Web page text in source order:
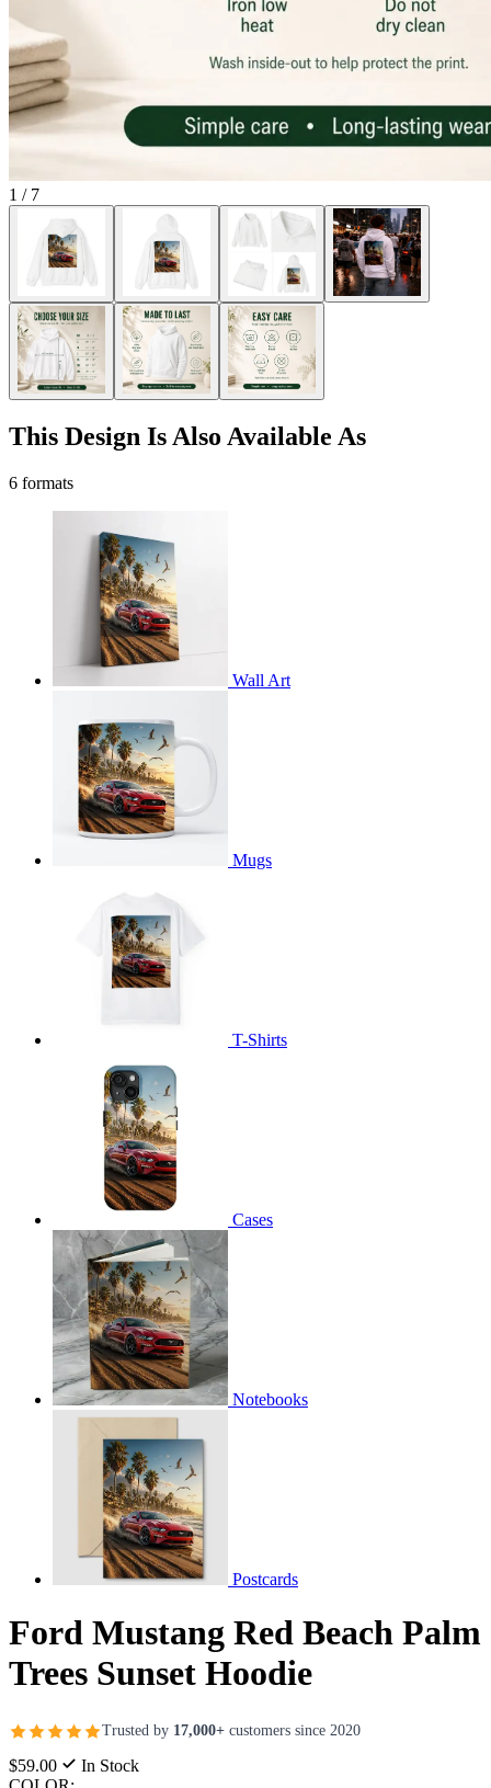
1 / 7
This Design Is Also Available As
6 formats
Wall Art
Mugs
T-Shirts
Cases
Notebooks
Postcards
Ford Mustang Red Beach Palm
Trees Sunset Hoodie
Trusted by 17,000+ customers since 2020
$59.00
In Stock